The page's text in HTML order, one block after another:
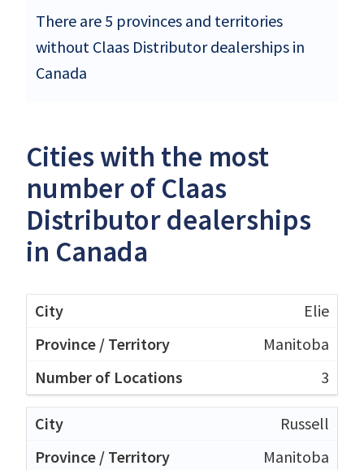
There are 5 provinces and territories
without Claas Distributor dealerships in
Canada
Cities with the most
number of Claas
Distributor dealerships
in Canada
Elie
Manitoba
3
Russell
Manitoba